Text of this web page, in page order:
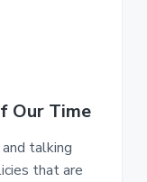
Our Time
talking
that are